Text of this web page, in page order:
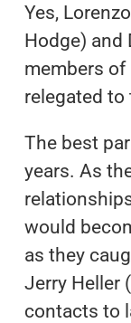
Yes,
Hodge) and
members of
relegated
The best
years. As
would
as they
Jerry Heller
contacts to